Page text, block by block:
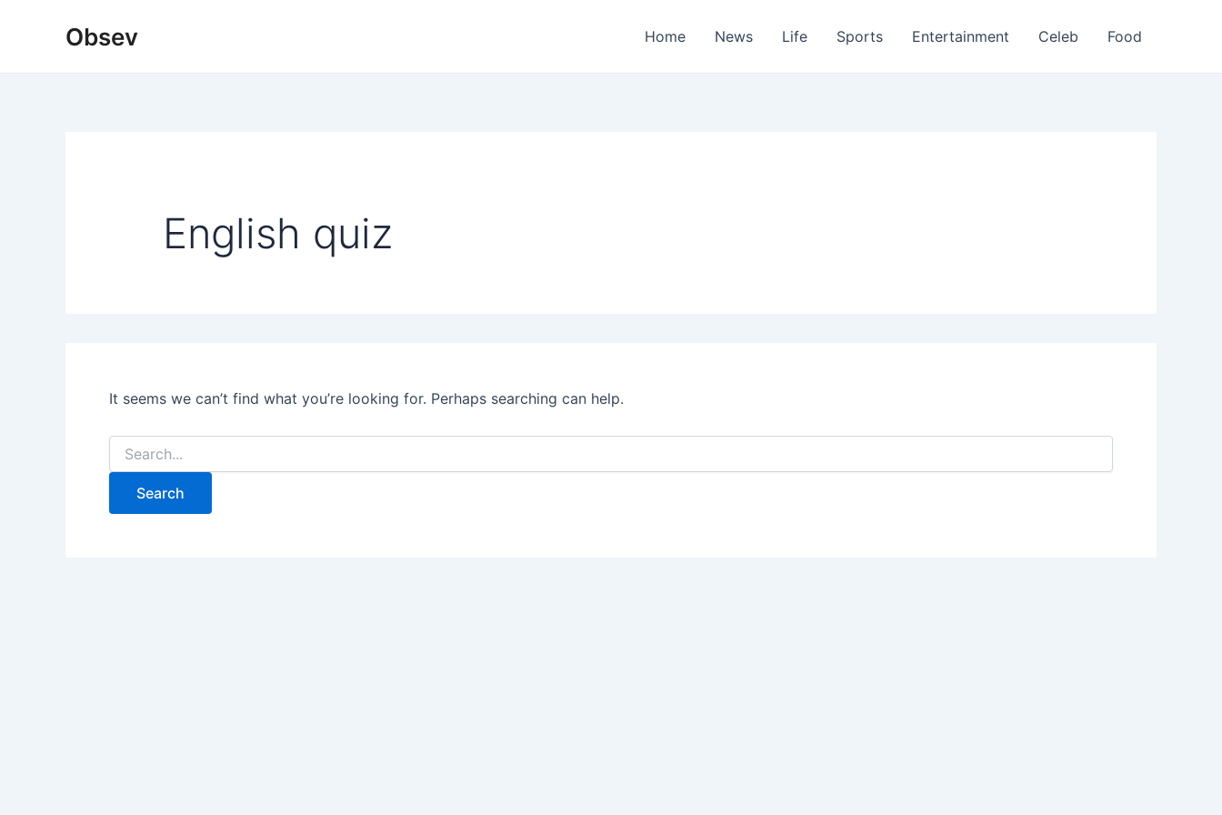
Obsev Home News Life Sports Entertainment Celeb Food
English quiz
It seems we can’t find what you’re looking for. Perhaps searching can help.
Search
for: